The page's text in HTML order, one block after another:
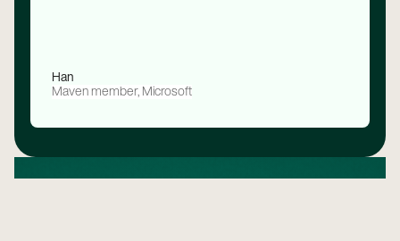
Han
Maven member, Microsoft